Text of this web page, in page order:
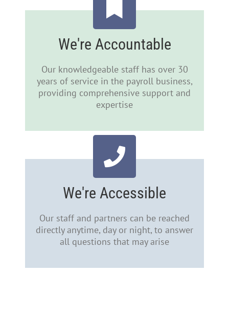
We're Accountable
Our knowledgeable staff has over 30
years of service in the payroll business,
providing comprehensive support and
expertise
We're Accessible
Our staff and partners can be reached
directly anytime, day or night, to answer
all questions that may arise